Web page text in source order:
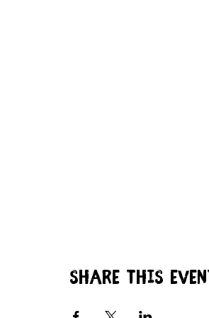
Share this